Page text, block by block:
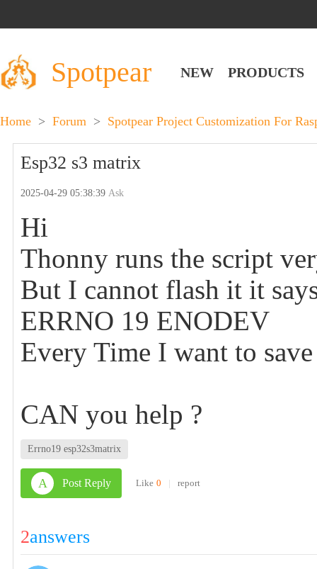
Spotpear NEW PRODUCTS
Home > Forum > Spotpear Project Customization For
Esp32 s3 matrix
2025-04-29 05:38:39Ask
Hi
Thonny runs the script
But I cannot flash it it
ERRNO 19 ENODEV
Every Time I want to
CAN you help ?
Errno19 esp32s3matrix
A Post Reply Like 0 | report
2answers